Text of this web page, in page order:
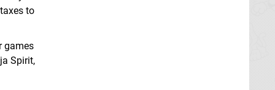
to
games
Spirit,